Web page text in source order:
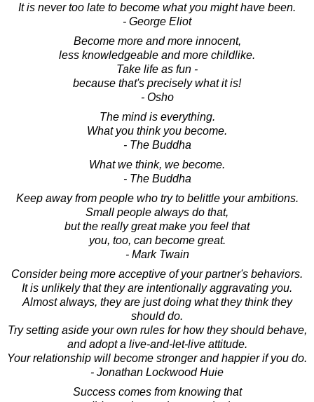
It is never too late to become what you might have been.
- George Eliot
Become more and more innocent,
less knowledgeable and more childlike.
Take life as fun -
because that's precisely what it is!
- Osho
The mind is everything.
What you think you become.
- The Buddha
What we think, we become.
- The Buddha
Keep away from people who try to belittle your ambitions.
Small people always do that,
but the really great make you feel that
you, too, can become great.
- Mark Twain
Consider being more acceptive of your partner's behaviors.
It is unlikely that they are intentionally aggravating you.
Almost always, they are just doing what they think they
should do.
Try setting aside your own rules for how they should behave,
and adopt a live-and-let-live attitude.
Your relationship will become stronger and happier if you do.
- Jonathan Lockwood Huie
Success comes from knowing that